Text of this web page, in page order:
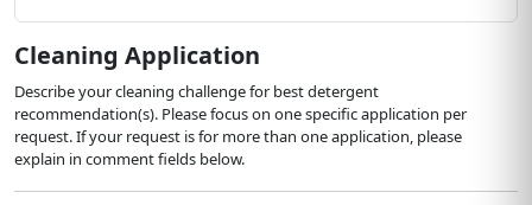
Cleaning Application
Describe your cleaning challenge for best detergent
recommendation(s). Please focus on one specific application per
request. If your request is for more than one application, please
explain in comment fields below.